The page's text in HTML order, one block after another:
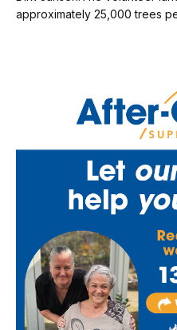
approximately 25,000 trees